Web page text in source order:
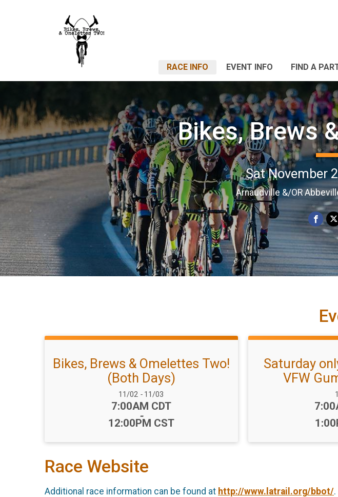
RACE INFO EVENT INFO FIND A
Bikes, Brews
Sat November
Arnaudville &/OR
Bikes, Brews & Omelettes Two!
(Both Days)
Date Range:
11/02 -11/03
Time:
7:00AM CDT
-
12:00PM CST
Saturday
VFW
Race Website
Additional race information can be found at http://www.latrail.org/bbot/.